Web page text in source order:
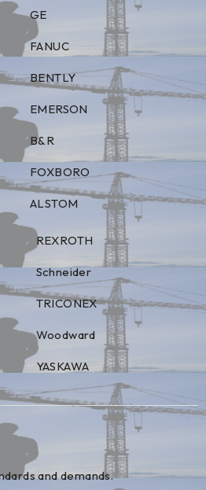
GE
FANUC
BENTLY
EMERSON
B&R
FOXBORO
ALSTOM
REXROTH
Schneider
TRICONEX
Woodward
YASKAWA
and demands.